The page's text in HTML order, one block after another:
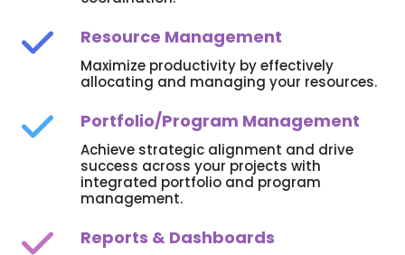
Resource Management
Maximize productivity by effectively
allocating and managing your resources.
Portfolio/Program Management
Achieve strategic alignment and drive
success across your projects with
integrated portfolio and program
management.
Reports & Dashboards